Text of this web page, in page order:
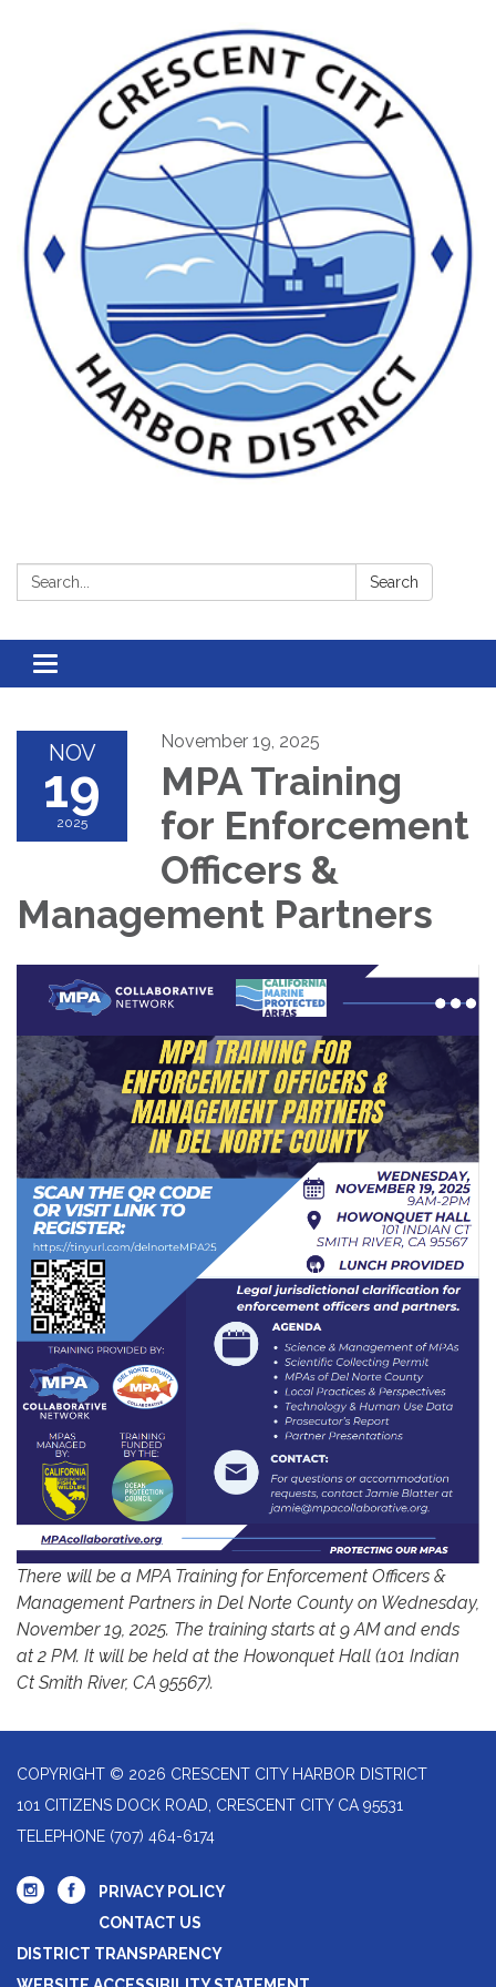
Search: Search
Toggle
navigation
NOV
19
2025
November 19, 2025
MPA Training
for Enforcement
Officers &
Management Partners
There will be a MPA Training for Enforcement Officers &
Management Partners in Del Norte County on Wednesday,
November 19, 2025. The training starts at 9 AM and ends
at 2 PM. It will be held at the Howonquet Hall (101 Indian
Ct Smith River, CA 95567).
COPYRIGHT © 2026 CRESCENT CITY HARBOR DISTRICT
101 CITIZENS DOCK ROAD, CRESCENT CITY CA 95531
TELEPHONE (707) 464-6174
PRIVACY POLICY
CONTACT US
DISTRICT TRANSPARENCY